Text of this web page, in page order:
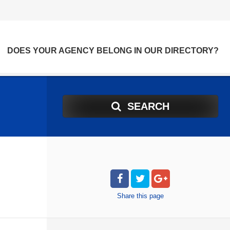
DOES YOUR AGENCY BELONG IN OUR DIRECTORY?
SEARCH
Share this page